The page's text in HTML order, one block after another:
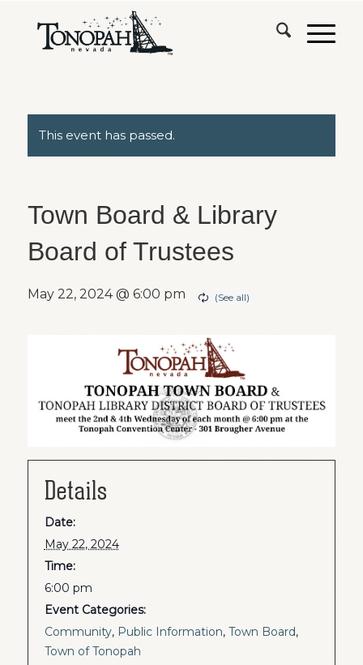
This event has passed.
Town Board & Library
Board of Trustees
May 22, 2024 @ 6:00 pm
Details
Date:
May 22, 2024
Time:
6:00 pm
Event Categories:
Community, Public Information, Town Board,
Town of Tonopah